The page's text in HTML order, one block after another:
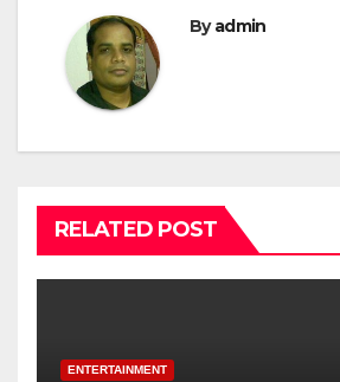
Byadmin
RELATED POST
ENTERTAINMENT